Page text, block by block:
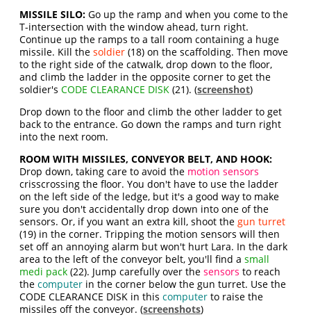
MISSILE SILO: Go up the ramp and when you come to the
T-intersection with the window ahead, turn right.
Continue up the ramps to a tall room containing a huge
missile. Kill thesoldier (18) on the scaffolding. Then move
to the right side of the catwalk, drop down to the floor,
and climb the ladder in the opposite corner to get the
soldier'sCODE CLEARANCE DISK (21). (screenshot)
Drop down to the floor and climb the other ladder to get
back to the entrance. Go down the ramps and turn right
into the next room.
ROOM WITH MISSILES, CONVEYOR BELT, AND HOOK:
Drop down, taking care to avoid the motion sensors
crisscrossing the floor. You don't have to use the ladder
on the left side of the ledge, but it's a good way to make
sure you don't accidentally drop down into one of the
sensors. Or, if you want an extra kill, shoot thegun turret
(19) in the corner. Tripping the motion sensors will then
set off an annoying alarm but won't hurt Lara. In the dark
area to the left of the conveyor belt, you'll find asmall
medi pack (22). Jump carefully over thesensors to reach
thecomputer in the corner below the gun turret. Use the
CODE CLEARANCE DISK in thiscomputer to raise the
missiles off the conveyor. (screenshots)